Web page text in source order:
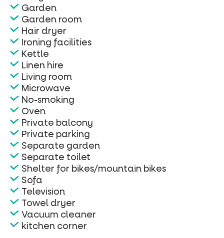
Garden
Garden room
Hair dryer
Ironing facilities
Kettle
Linen hire
Living room
Microwave
No-smoking
Oven
Private balcony
Private parking
Separate garden
Separate toilet
Shelter for bikes/mountain bikes
Sofa
Television
Towel dryer
Vacuum cleaner
kitchen corner